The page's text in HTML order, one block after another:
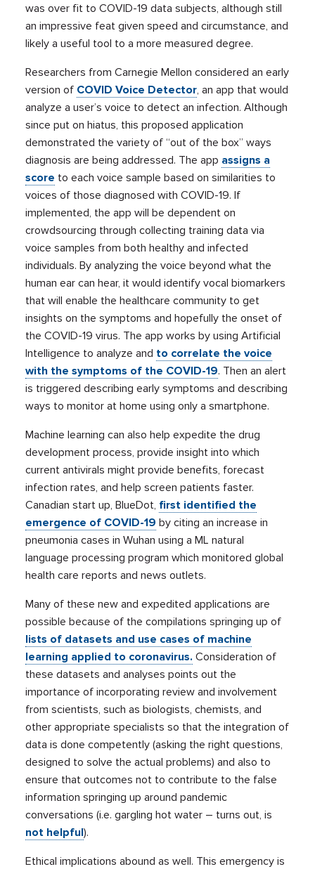
was over fit to COVID-19 data subjects, although still
an impressive feat given speed and circumstance, and
likely a useful tool to a more measured degree.
Researchers from Carnegie Mellon considered an early
version of COVID Voice Detector, an app that would
analyze a user’s voice to detect an infection. Although
since put on hiatus, this proposed application
demonstrated the variety of “out of the box” ways
diagnosis are being addressed. The app assigns a
score to each voice sample based on similarities to
voices of those diagnosed with COVID-19. If
implemented, the app will be dependent on
crowdsourcing through collecting training data via
voice samples from both healthy and infected
individuals. By analyzing the voice beyond what the
human ear can hear, it would identify vocal biomarkers
that will enable the healthcare community to get
insights on the symptoms and hopefully the onset of
the COVID-19 virus. The app works by using Artificial
Intelligence to analyze and to correlate the voice
with the symptoms of the COVID-19. Then an alert
is triggered describing early symptoms and describing
ways to monitor at home using only a smartphone.
Machine learning can also help expedite the drug
development process, provide insight into which
current antivirals might provide benefits, forecast
infection rates, and help screen patients faster.
Canadian start up, BlueDot, first identified the
emergence of COVID-19 by citing an increase in
pneumonia cases in Wuhan using a ML natural
language processing program which monitored global
health care reports and news outlets.
Many of these new and expedited applications are
possible because of the compilations springing up of
lists of datasets and use cases of machine
learning applied to coronavirus. Consideration of
these datasets and analyses points out the
importance of incorporating review and involvement
from scientists, such as biologists, chemists, and
other appropriate specialists so that the integration of
data is done competently (asking the right questions,
designed to solve the actual problems) and also to
ensure that outcomes not to contribute to the false
information springing up around pandemic
conversations (i.e. gargling hot water – turns out, is
not helpful).
Ethical implications abound as well. This emergency is